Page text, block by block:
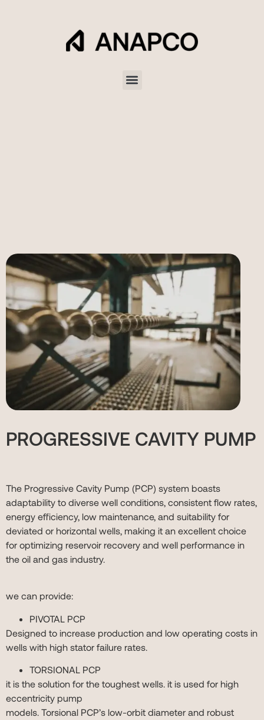
PROGRESSIVE CAVITY PUMP
The Progressive Cavity Pump (PCP) system boasts
adaptability to diverse well conditions, consistent flow rates,
energy efficiency, low maintenance, and suitability for
deviated or horizontal wells, making it an excellent choice
for optimizing reservoir recovery and well performance in
the oil and gas industry.
we can provide:
PIVOTAL PCP
Designed to increase production and low operating costs in
wells with high stator failure rates.
TORSIONAL PCP
it is the solution for the toughest wells. it is used for high
eccentricity pump
models. Torsional PCP’s low-orbit diameter and robust